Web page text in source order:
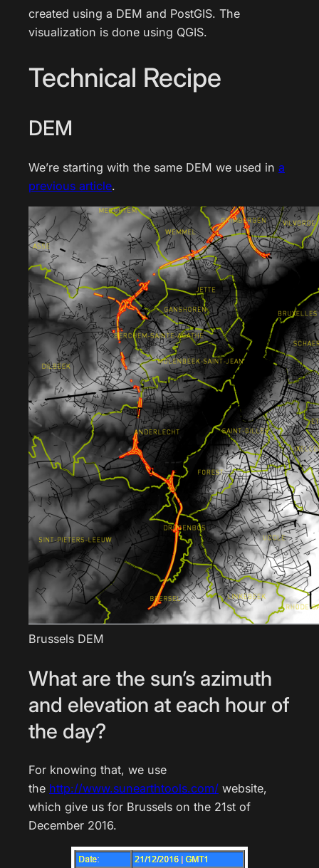
created using a DEM and PostGIS. The
visualization is done using QGIS.
Technical Recipe
DEM
We’re starting with the same DEM we used in a
previous article.
Brussels DEM
What are the sun’s azimuth
and elevation at each hour of
the day?
For knowing that, we use
the http://www.sunearthtools.com/ website,
which give us for Brussels on the 21st of
December 2016.